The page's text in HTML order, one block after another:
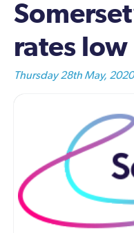
rates low
Thursday 28th May, 2020